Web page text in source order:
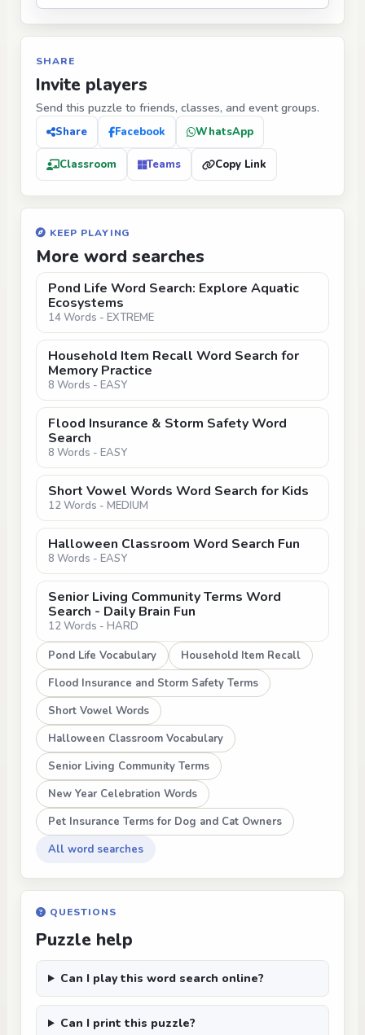
SHARE
Invite players
Send this puzzle to friends, classes, and event groups.
Share Facebook WhatsApp
Classroom Teams Copy Link
KEEP PLAYING
More word searches
Pond Life Word Search: Explore Aquatic
Ecosystems
14 Words - EXTREME
Household Item Recall Word Search for
Memory Practice
8 Words - EASY
Flood Insurance & Storm Safety Word
Search
8 Words - EASY
Short Vowel Words Word Search for Kids
12 Words - MEDIUM
Halloween Classroom Word Search Fun
8 Words - EASY
Senior Living Community Terms Word
Search - Daily Brain Fun
12 Words - HARD
Pond Life Vocabulary
Household Item Recall
Flood Insurance and Storm Safety Terms
Short Vowel Words
Halloween Classroom Vocabulary
Senior Living Community Terms
New Year Celebration Words
Pet Insurance Terms for Dog and Cat Owners
All word searches
QUESTIONS
Puzzle help
Can I play this word search online?
Can I print this puzzle?